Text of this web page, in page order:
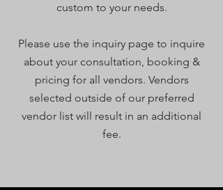
custom to your needs.
Please use the inquiry page to inquire
about your consultation, booking &
pricing for all vendors. Vendors
selected outside of our preferred
vendor list will result in an additional
fee.